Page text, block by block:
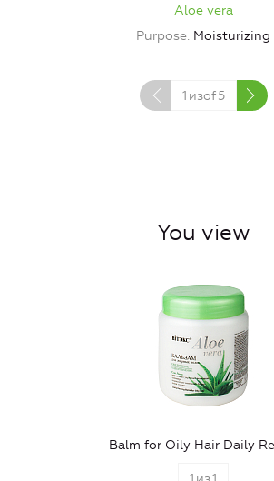
Aloe vera
Purpose Moisturizing
1 изof 5
You view
Balm for Oily Hair Daily